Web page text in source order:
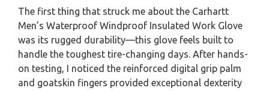
The first thing that struck me about the Carhartt
Men’s Waterproof Windproof Insulated Work Glove
was its rugged durability—this glove feels built to
handle the toughest tire-changing days. After hands-
on testing, I noticed the reinforced digital grip palm
and goatskin fingers provided exceptional dexterity